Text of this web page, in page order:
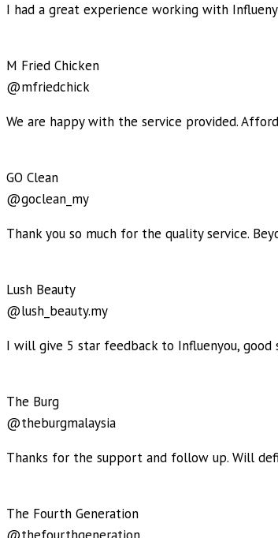
I had a great experience working with
M Fried Chicken
@mfriedchick
We are happy with the service provided.
GO Clean
@goclean_my
Thank you so much for the quality service.
Lush Beauty
@lush_beauty.my
I will give 5 star feedback to Influenyou, good
The Burg
@theburgmalaysia
Thanks for the support and follow up. Will
The Fourth Generation